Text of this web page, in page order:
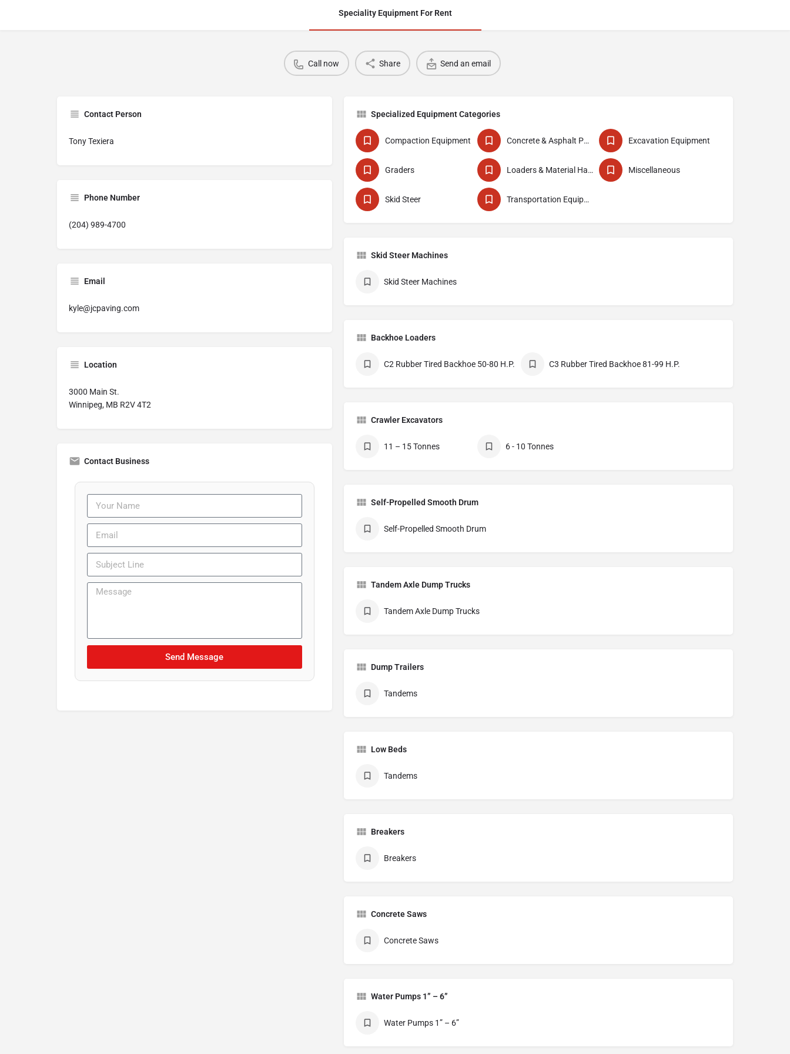
Speciality Equipment For Rent
Call now Share Send an email
Contact Person
Tony Texiera
Phone Number
(204) 989-4700
Email
kyle@jcpaving.com
Location
3000 Main St.
Winnipeg, MB R2V 4T2
Contact Business
Send Message
Specialized Equipment Categories
Compaction Equipment Concrete & Asphalt Paving Equipment Excavation Equipment
Graders Loaders & Material Handlers Miscellaneous
Skid Steer Transportation Equipment
Skid Steer Machines
Skid Steer Machines
Backhoe Loaders
C2 Rubber Tired Backhoe 50-80 H.P. C3 Rubber Tired Backhoe 81-99 H.P.
Crawler Excavators
11 – 15 Tonnes 6 - 10 Tonnes
Self-Propelled Smooth Drum
Self-Propelled Smooth Drum
Tandem Axle Dump Trucks
Tandem Axle Dump Trucks
Dump Trailers
Tandems
Low Beds
Tandems
Breakers
Breakers
Concrete Saws
Concrete Saws
Water Pumps 1” – 6”
Water Pumps 1” – 6”